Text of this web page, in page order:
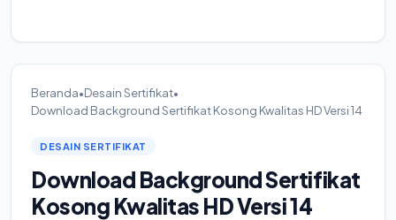
Beranda•Desain Sertifikat•
Download Background Sertifikat Kosong Kwalitas HD Versi 14
DESAIN SERTIFIKAT
Download Background Sertifikat
Kosong Kwalitas HD Versi 14